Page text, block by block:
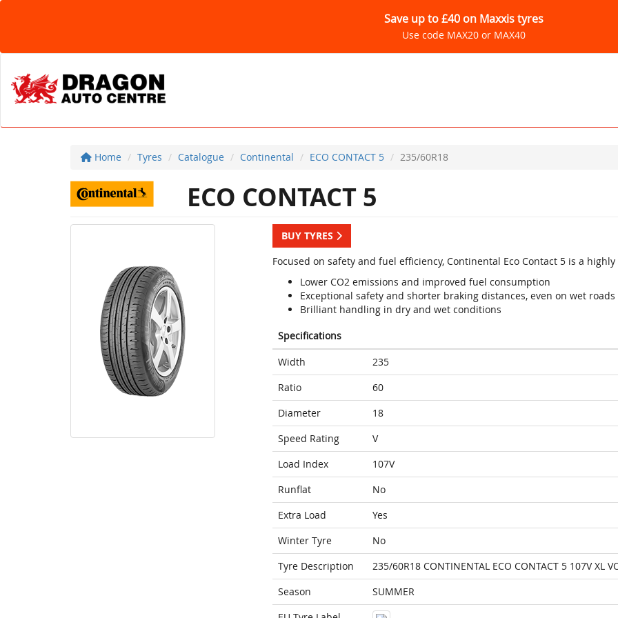
Save up to £40 on Maxxis tyres
Use code MAX20 or MAX40
Home Tyres Catalogue Continental ECO CONTACT 5 235/60R18
ECO CONTACT 5
BUY TYRES
Focused on safety and fuel efficiency, Continental Eco Contact 5 is a
Lower CO2 emissions and improved fuel consumption
Exceptional safety and shorter braking distances, even on wet roads
Brilliant handling in dry and wet conditions
Specifications
Width
235
Ratio
60
Diameter
18
Speed Rating
V
Load Index
107V
Runflat
No
Extra Load
Yes
Winter Tyre
No
Tyre Description
235/60R18 CONTINENTAL ECO CONTACT 5 107V XL
Season
SUMMER